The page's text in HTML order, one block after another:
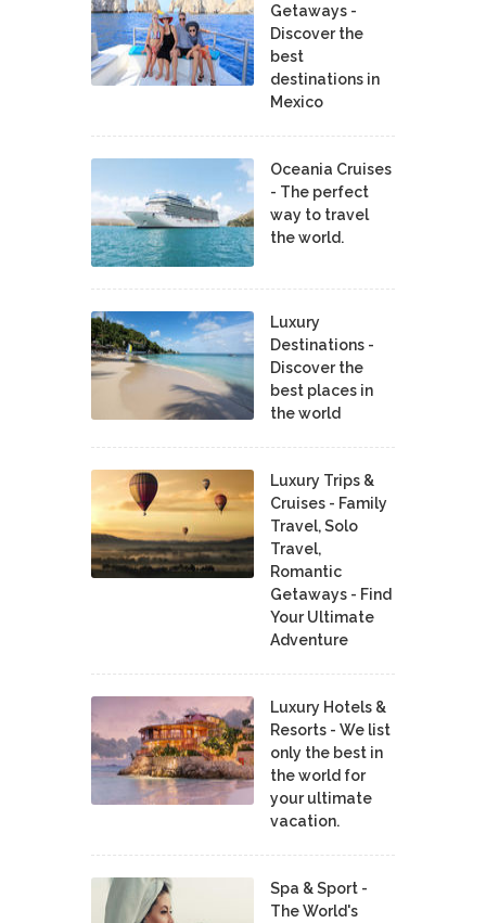
Getaways -
Discover the
best
destinations in
Mexico
Oceania Cruises
- The perfect
way to travel
the world.
Luxury
Destinations -
Discover the
best places in
the world
Luxury Trips &
Cruises - Family
Travel, Solo
Travel,
Romantic
Getaways - Find
Your Ultimate
Adventure
Luxury Hotels &
Resorts - We list
only the best in
the world for
your ultimate
vacation.
Spa & Sport -
The World's